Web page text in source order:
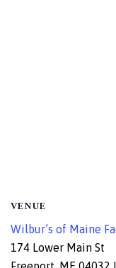
VENUE
Wilbur’s of Maine
174 Lower Main St